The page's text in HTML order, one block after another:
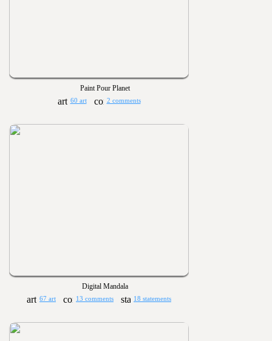
Paint Pour Planet
60 art 2 comments
Digital Mandala
67 art 13 comments 18 statements